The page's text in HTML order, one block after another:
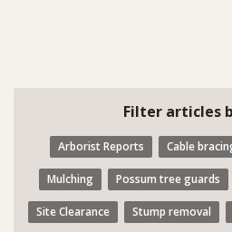
Filter articles
Arborist Reports Cable
Mulching Possum tree guards
Site Clearance Stump removal